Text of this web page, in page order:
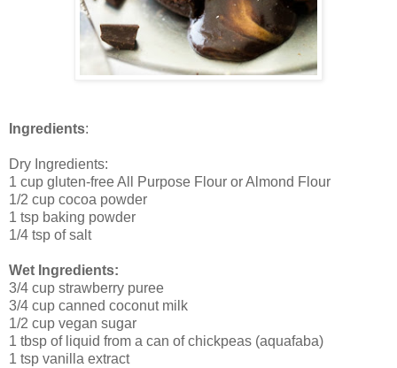
Ingredients:
Dry Ingredients:
1 cup gluten-free All Purpose Flour or Almond Flour
1/2 cup cocoa powder
1 tsp baking powder
1/4 tsp of salt
Wet Ingredients:
3/4 cup strawberry puree
3/4 cup canned coconut milk
1/2 cup vegan sugar
1 tbsp of liquid from a can of chickpeas (aquafaba)
1 tsp vanilla extract